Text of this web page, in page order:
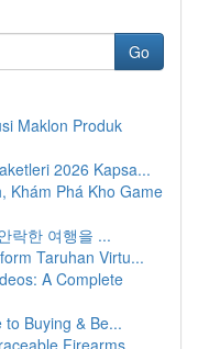
Go
Maklon Produk
2026 Kapsa...
Khám Phá Kho Game
락한 여행을 ...
Taruhan Virtu...
A Complete
Buying & Be...
Firearms